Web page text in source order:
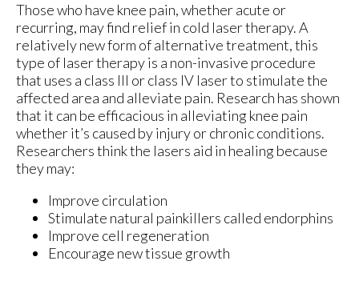
Those who have knee pain, whether acute or
recurring, may find relief in cold laser therapy. A
relatively new form of alternative treatment, this
type of laser therapy is a non-invasive procedure
that uses a class III or class IV laser to stimulate the
affected area and alleviate pain. Research has shown
that it can be efficacious in alleviating knee pain
whether it’s caused by injury or chronic conditions.
Researchers think the lasers aid in healing because
they may:
Improve circulation
Stimulate natural painkillers called endorphins
Improve cell regeneration
Encourage new tissue growth